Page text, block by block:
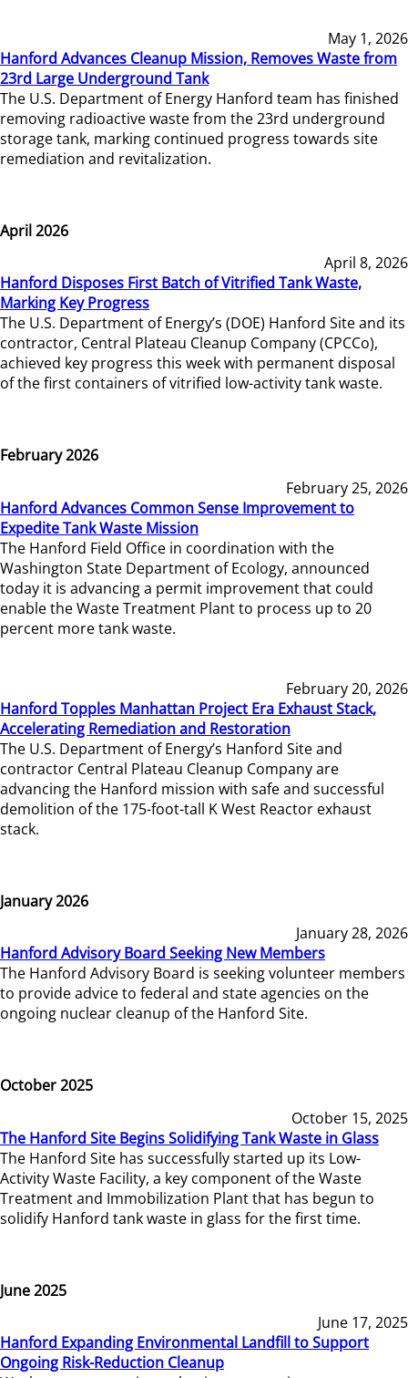
May 1, 2026
Hanford Advances Cleanup Mission, Removes Waste from
23rd Large Underground Tank
The U.S. Department of Energy Hanford team has finished
removing radioactive waste from the 23rd underground
storage tank, marking continued progress towards site
remediation and revitalization.
April 2026
April 8, 2026
Hanford Disposes First Batch of Vitrified Tank Waste,
Marking Key Progress
The U.S. Department of Energy’s (DOE) Hanford Site and its
contractor, Central Plateau Cleanup Company (CPCCo),
achieved key progress this week with permanent disposal
of the first containers of vitrified low-activity tank waste.
February 2026
February 25, 2026
Hanford Advances Common Sense Improvement to
Expedite Tank Waste Mission
The Hanford Field Office in coordination with the
Washington State Department of Ecology, announced
today it is advancing a permit improvement that could
enable the Waste Treatment Plant to process up to 20
percent more tank waste.
February 20, 2026
Hanford Topples Manhattan Project Era Exhaust Stack,
Accelerating Remediation and Restoration
The U.S. Department of Energy’s Hanford Site and
contractor Central Plateau Cleanup Company are
advancing the Hanford mission with safe and successful
demolition of the 175-foot-tall K West Reactor exhaust
stack.
January 2026
January 28, 2026
Hanford Advisory Board Seeking New Members
The Hanford Advisory Board is seeking volunteer members
to provide advice to federal and state agencies on the
ongoing nuclear cleanup of the Hanford Site.
October 2025
October 15, 2025
The Hanford Site Begins Solidifying Tank Waste in Glass
The Hanford Site has successfully started up its Low-
Activity Waste Facility, a key component of the Waste
Treatment and Immobilization Plant that has begun to
solidify Hanford tank waste in glass for the first time.
June 2025
June 17, 2025
Hanford Expanding Environmental Landfill to Support
Ongoing Risk-Reduction Cleanup